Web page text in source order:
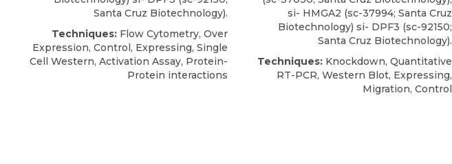
Santa Cruz Biotechnology).
Techniques: Flow Cytometry, Over
Expression, Control, Expressing, Single
Cell Western, Activation Assay, Protein-
Protein interactions
si- HMGA2 (sc-37994; Santa Cruz
Biotechnology) si- DPF3 (sc-92150;
Santa Cruz Biotechnology).
Techniques: Knockdown, Quantitative
RT-PCR, Western Blot, Expressing,
Migration, Control